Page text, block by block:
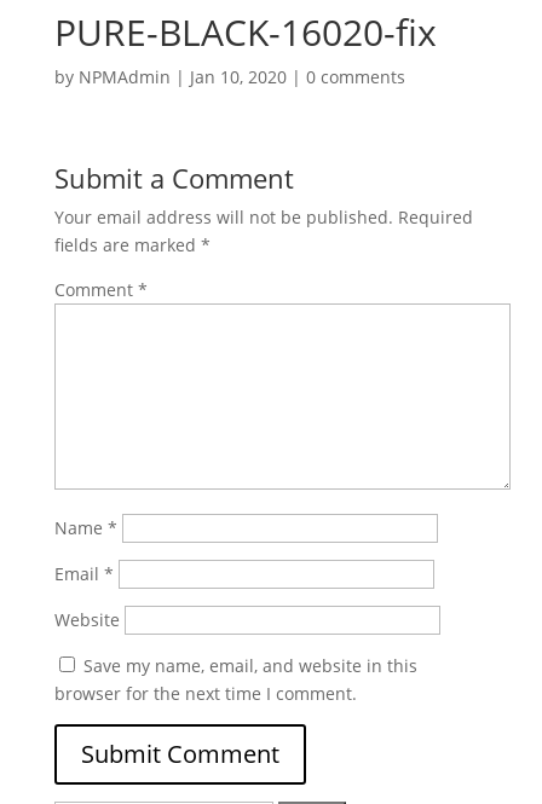
PURE-BLACK-16020-fix
by NPMAdmin | Jan 10, 2020| 0 comments
Submit a Comment
Your email address will not be published. Required
fields are marked *
Comment *
Name *
Email *
Website
Save my name, email, and website in this
browser for the next time I comment.